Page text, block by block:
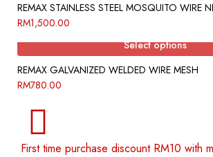
REMAX STAINLESS STEEL MOSQUITO WIRE
RM1,500.00
Select options
REMAX GALVANIZED WELDED WIRE MESH
RM780.00
First time purchase discount RM10 with